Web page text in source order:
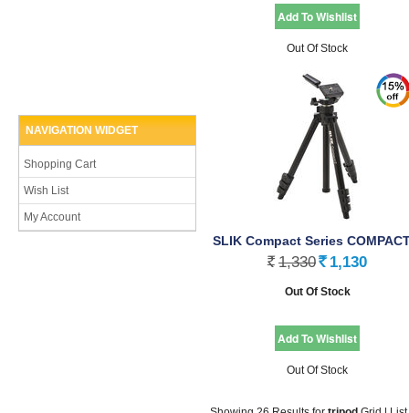
NAVIGATION WIDGET
Shopping Cart
Wish List
My Account
Out Of Stock
SLIK Compact Series
Rs. 1,330 Rs. 1,130
Out Of Stock
Out Of Stock